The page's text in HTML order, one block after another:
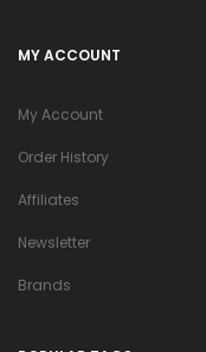
MY ACCOUNT
My Account
Order History
Affiliates
Newsletter
Brands